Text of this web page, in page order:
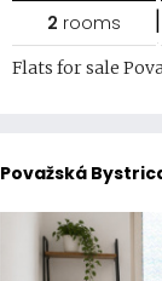
2 rooms |
Flats for sale
Považská